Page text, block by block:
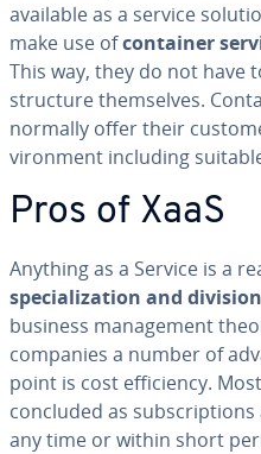
available as a service
make use ofcontainer
This way, they do not
struc­ture them­selves.
normally offer their
vi­ron­ment including
Pros of XaaS
Anything as a Service is a
spe­cial­iza­tion and
business man­age­ment
companies a number of
point is cost ef­fi­cien­cy.
concluded as
any time or within short